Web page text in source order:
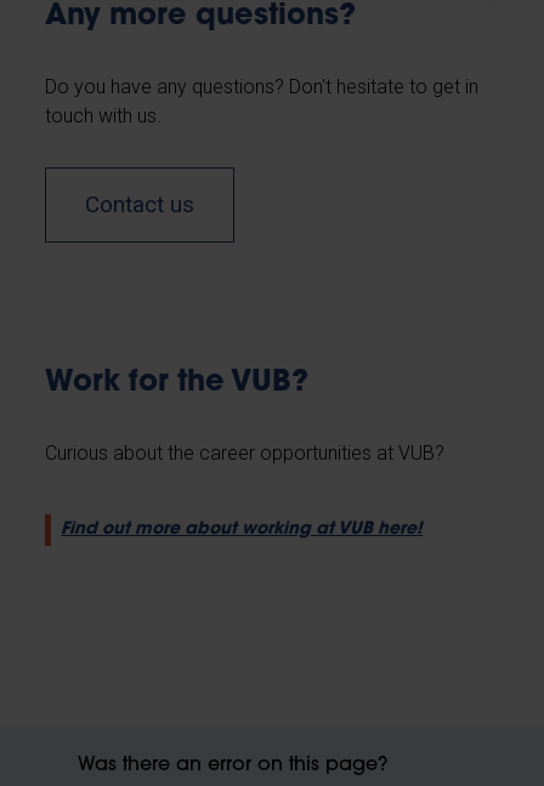
Any more questions?
Do you have any questions? Don't hesitate to get in
touch with us.
Contact us
Work for the VUB?
Curious about the career opportunities at VUB?
Find out more about working at VUB here!
Was there an error on this page?